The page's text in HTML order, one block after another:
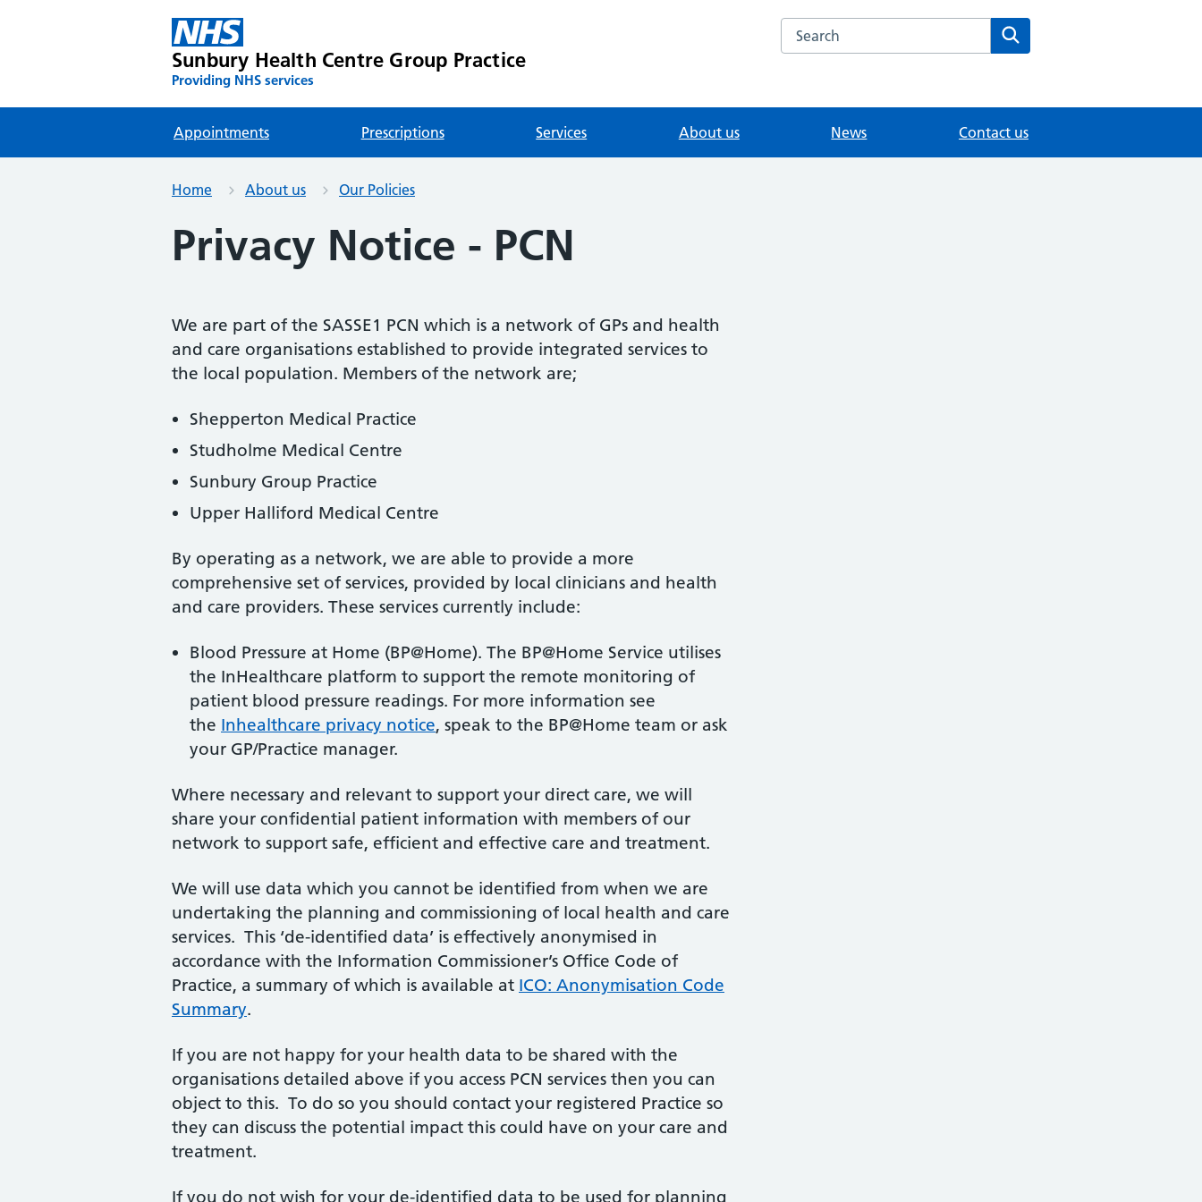
Sunbury Health Centre Group Practice
Providing NHS services
Search the Sunbury Health Centre Group Practice website
Appointments Prescriptions Services About us News Contact us
Home About us Our Policies
Privacy Notice - PCN
We are part of the SASSE1 PCN which is a network of GPs and health
and care organisations established to provide integrated services to
the local population. Members of the network are;
Shepperton Medical Practice
Studholme Medical Centre
Sunbury Group Practice
Upper Halliford Medical Centre
By operating as a network, we are able to provide a more
comprehensive set of services, provided by local clinicians and health
and care providers. These services currently include:
Blood Pressure at Home (BP@Home). The BP@Home Service utilises
the InHealthcare platform to support the remote monitoring of
patient blood pressure readings. For more information see
the Inhealthcare privacy notice, speak to the BP@Home team or ask
your GP/Practice manager.
Where necessary and relevant to support your direct care, we will
share your confidential patient information with members of our
network to support safe, efficient and effective care and treatment.
We will use data which you cannot be identified from when we are
undertaking the planning and commissioning of local health and care
services. This ‘de-identified data’ is effectively anonymised in
accordance with the Information Commissioner’s Office Code of
Practice, a summary of which is available at ICO: Anonymisation Code
Summary.
If you are not happy for your health data to be shared with the
organisations detailed above if you access PCN services then you can
object to this. To do so you should contact your registered Practice so
they can discuss the potential impact this could have on your care and
treatment.
If you do not wish for your de-identified data to be used for planning